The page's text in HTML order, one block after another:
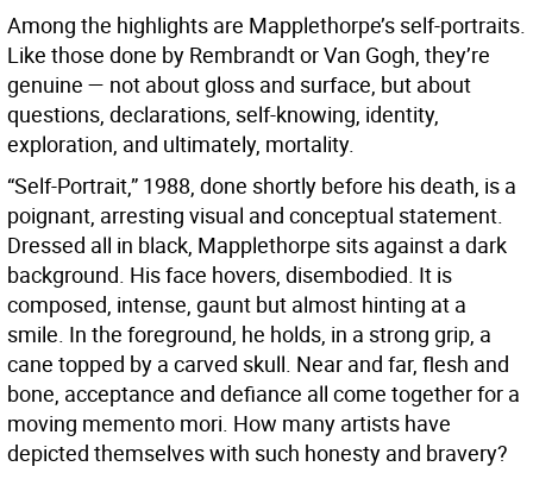
Among the highlights are Mapplethorpe’s self-portraits.
Like those done by Rembrandt or Van Gogh, they’re
genuine — not about gloss and surface, but about
questions, declarations, self-knowing, identity,
exploration, and ultimately, mortality.
“Self-Portrait,” 1988, done shortly before his death, is a
poignant, arresting visual and conceptual statement.
Dressed all in black, Mapplethorpe sits against a dark
background. His face hovers, disembodied. It is
composed, intense, gaunt but almost hinting at a
smile. In the foreground, he holds, in a strong grip, a
cane topped by a carved skull. Near and far, flesh and
bone, acceptance and defiance all come together for a
moving memento mori. How many artists have
depicted themselves with such honesty and bravery?